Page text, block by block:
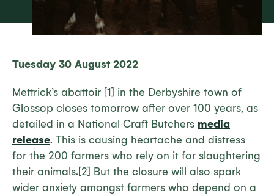
Tuesday 30 August 2022
Mettrick’s abattoir [1] in the Derbyshire town of
Glossop closes tomorrow after over 100 years, as
detailed in a National Craft Butchers media
release. This is causing heartache and distress
for the 200 farmers who rely on it for slaughtering
their animals.[2] But the closure will also spark
wider anxiety amongst farmers who depend on a